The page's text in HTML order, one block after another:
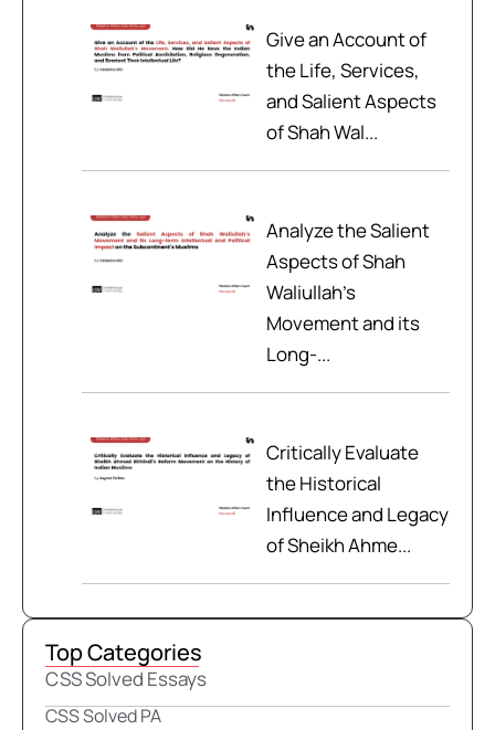
Give an Account of
the Life, Services,
and Salient Aspects
of Shah Wal...
Analyze the Salient
Aspects of Shah
Waliullah’s
Movement and its
Long-...
Critically Evaluate
the Historical
Influence and Legacy
of Sheikh Ahme...
Top Categories
CSS Solved Essays
CSS Solved PA